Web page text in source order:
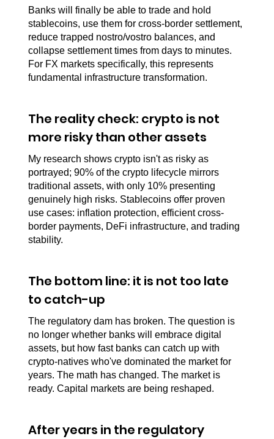
Banks will finally be able to trade and hold
stablecoins, use them for cross-border settlement,
reduce trapped nostro/vostro balances, and
collapse settlement times from days to minutes.
For FX markets specifically, this represents
fundamental infrastructure transformation.
The reality check: crypto is not
more risky than other assets
My research shows crypto isn't as risky as
portrayed; 90% of the crypto lifecycle mirrors
traditional assets, with only 10% presenting
genuinely high risks. Stablecoins offer proven
use cases: inflation protection, efficient cross-
border payments, DeFi infrastructure, and trading
stability.
The bottom line: it is not too late
to catch-up
The regulatory dam has broken. The question is
no longer whether banks will embrace digital
assets, but how fast banks can catch up with
crypto-natives who've dominated the market for
years. The math has changed. The market is
ready. Capital markets are being reshaped.
After years in the regulatory